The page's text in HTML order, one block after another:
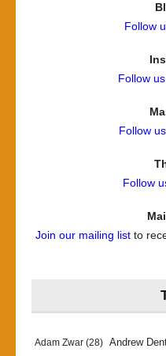
Follow
Follow
Follow
Follow
Join our mailing listto
Adam Zwar (28) Andrew